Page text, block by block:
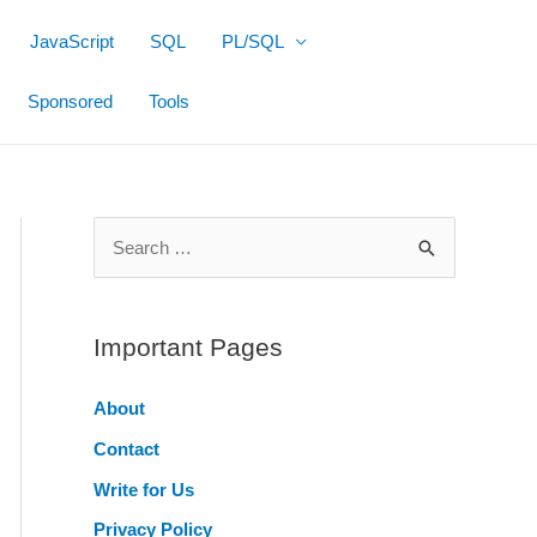
JavaScript SQL PL/SQL
Sponsored Tools
r
h
f
o
r
Important Pages
About
Contact
Write for Us
Privacy Policy